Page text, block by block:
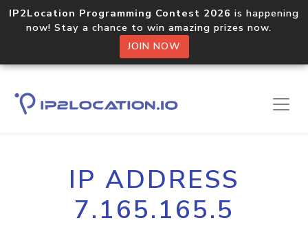
IP2Location Programming Contest 2026 is happening
now! Stay a chance to win amazing prizes now.
JOIN NOW
IP ADDRESS
7.165.165.5